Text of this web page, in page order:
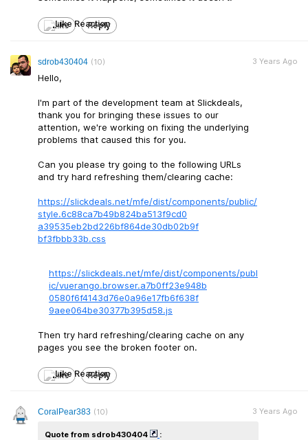
Like Reply
sdrob430404 (10)
Hello,
I'm part of the development team at Slickdeals,
thank you for bringing these issues to our
attention, we're working on fixing the underlying
problems that caused this for you.
Can you please try going to the following URLs
and try hard refreshing them/clearing cache:
https://slickdeals.net/mfe/dist/components/public/
style.6c88ca7b49b824ba513f9cd0
a39535eb2bd226bf864de30db02b9f
bf3fbbb33b.css
https://slickdeals.net/mfe/dist/components/publ
ic/vuerango.browser.a7b0ff23e948b
0580f6f4143d76e0a96e17fb6f638f
9aee064be30377b395d58.js
Then try hard refreshing/clearing cache on any
pages you see the broken footer on.
3 Years Ago
Like Reply
CoralPear383 (10)
Quote from sdrob430404
:
3 Years Ago